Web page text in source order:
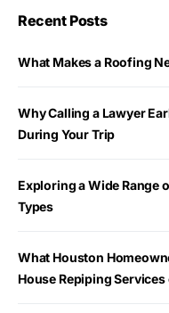
Recent Posts
What Makes a Roofing
Why Calling a Lawyer
During Your Trip
Exploring a Wide Range
Types
What Houston
House Repiping